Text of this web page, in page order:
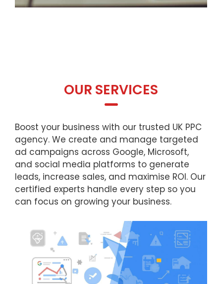
OUR SERVICES
Boost your business with our trusted UK PPC
agency. We create and manage targeted
ad campaigns across Google, Microsoft,
and social media platforms to generate
leads, increase sales, and maximise ROI. Our
certified experts handle every step so you
can focus on growing your business.